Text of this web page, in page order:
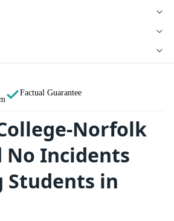
Factual Guarantee
Norfolk
No Incidents
in